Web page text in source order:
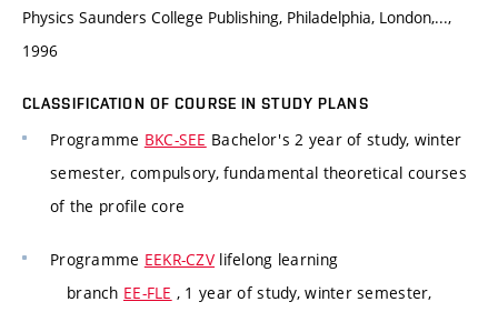
Physics Saunders College Publishing, Philadelphia, London,...,
1996
CLASSIFICATION OF COURSE IN STUDY PLANS
Programme BKC-SEE Bachelor's 2 year of study, winter
semester, compulsory, fundamental theoretical courses
of the profile core
Programme EEKR-CZV lifelong learning
branch EE-FLE , 1 year of study, winter semester,